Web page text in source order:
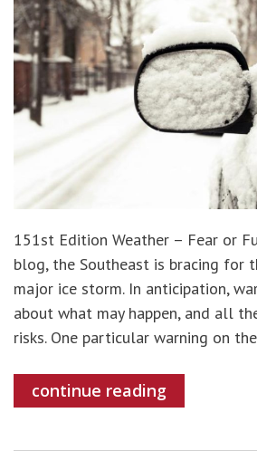
151st Edition Weather – Fear or
blog, the Southeast is bracing for
major ice storm. In anticipation,
about what may happen, and all
risks. One particular warning on the
continue reading